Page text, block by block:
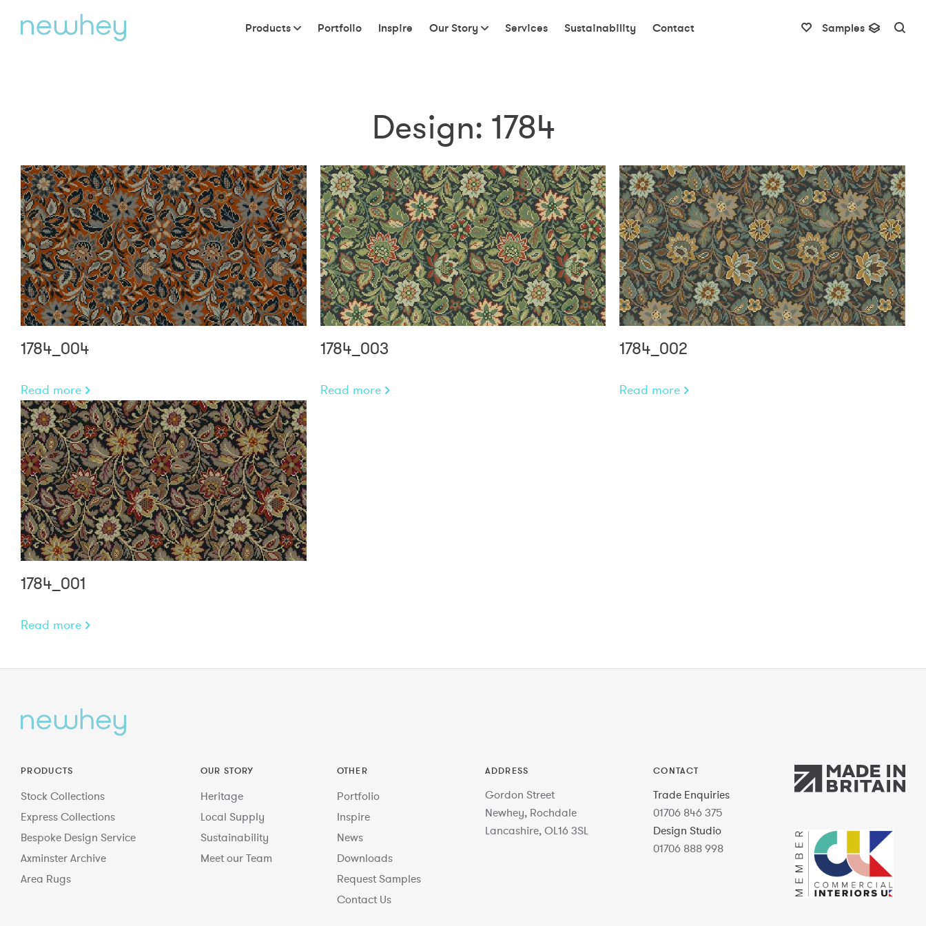
Products Portfolio Inspire Our Story Services Sustainability Contact Samples
Design: 1784
1784_004
Read more
1784_003
Read more
1784_002
Read more
1784_001
Read more
PRODUCTS
Stock Collections
Express Collections
Bespoke Design Service
Axminster Archive
Area Rugs
OUR STORY
Heritage
Local Supply
Sustainability
Meet our Team
OTHER
Portfolio
Inspire
News
Downloads
Request Samples
Contact Us
ADDRESS
Gordon Street
Newhey, Rochdale
Lancashire, OL16 3SL
CONTACT
Trade Enquiries
01706 846 375
Design Studio
01706 888 998